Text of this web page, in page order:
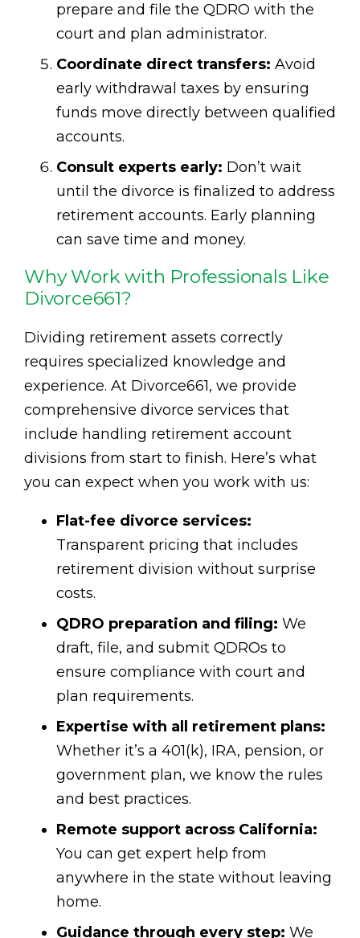
prepare and file the QDRO with the
court and plan administrator.
Coordinate direct transfers: Avoid
early withdrawal taxes by ensuring
funds move directly between qualified
accounts.
Consult experts early: Don’t wait
until the divorce is finalized to address
retirement accounts. Early planning
can save time and money.
Why Work with Professionals Like
Divorce661?
Dividing retirement assets correctly
requires specialized knowledge and
experience. At Divorce661, we provide
comprehensive divorce services that
include handling retirement account
divisions from start to finish. Here’s what
you can expect when you work with us:
Flat-fee divorce services:
Transparent pricing that includes
retirement division without surprise
costs.
QDRO preparation and filing: We
draft, file, and submit QDROs to
ensure compliance with court and
plan requirements.
Expertise with all retirement plans:
Whether it’s a 401(k), IRA, pension, or
government plan, we know the rules
and best practices.
Remote support across California:
You can get expert help from
anywhere in the state without leaving
home.
Guidance through every step: We